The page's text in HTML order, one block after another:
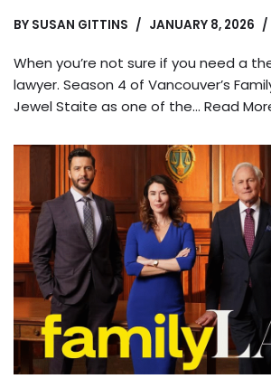
BY SUSAN GITTINS JANUARY 8, 2026
When you’re not sure if you need a
lawyer. Season 4 of Vancouver’s
Jewel Staite as one of the… Read